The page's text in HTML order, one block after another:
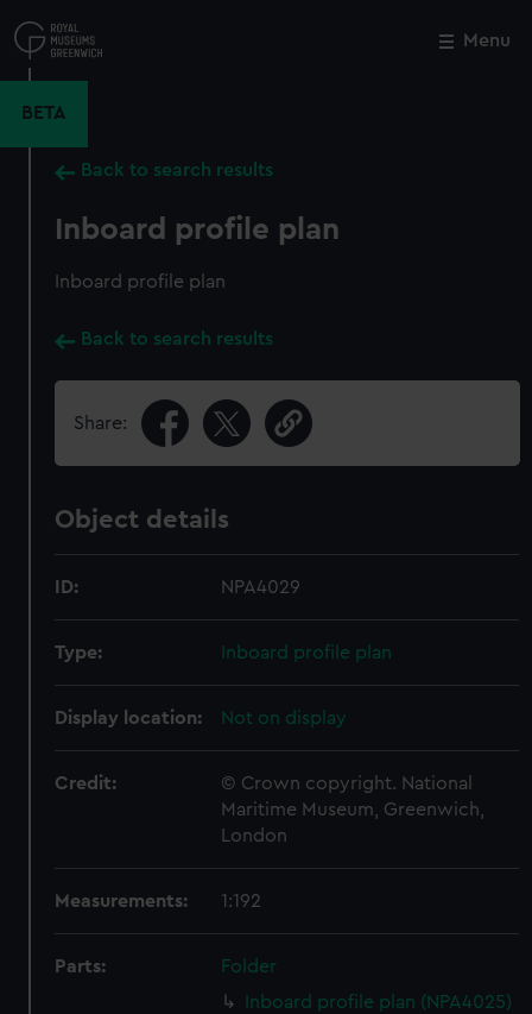
to
main
Menu
BETA
Back to search results
Inboard profile plan
Inboard profile plan
Back to search results
Share:
Object details
ID: NPA4029
Type: Inboard profile plan
Display location: Not on display
Credit:
© Crown copyright. National
Maritime Museum, Greenwich,
London
Measurements: 1:192
Parts:
Folder
Inboard profile plan (NPA4025)
Close